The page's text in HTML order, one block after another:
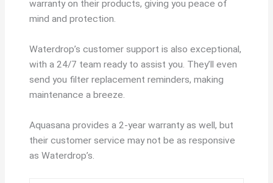
warranty on their products, giving you peace of
mind and protection.
Waterdrop’s customer support is also exceptional,
with a 24/7 team ready to assist you. They’ll even
send you filter replacement reminders, making
maintenance a breeze.
Aquasana provides a 2-year warranty as well, but
their customer service may not be as responsive
as Waterdrop’s.